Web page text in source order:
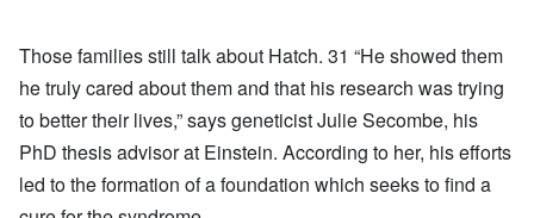
Those families still talk about Hatch. 31 “He showed them
he truly cared about them and that his research was trying
to better their lives,” says geneticist Julie Secombe, his
PhD thesis advisor at Einstein. According to her, his efforts
led to the formation of a foundation which seeks to find a